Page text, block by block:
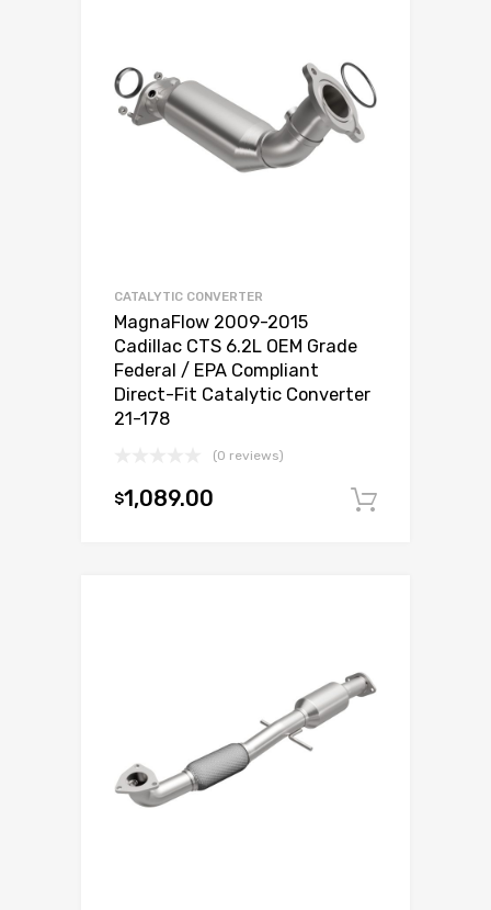
CATALYTIC CONVERTER
MagnaFlow 2009-2015
Cadillac CTS 6.2L OEM Grade
Federal / EPA Compliant
Direct-Fit Catalytic Converter
21-178
(0 reviews)
$1,089.00